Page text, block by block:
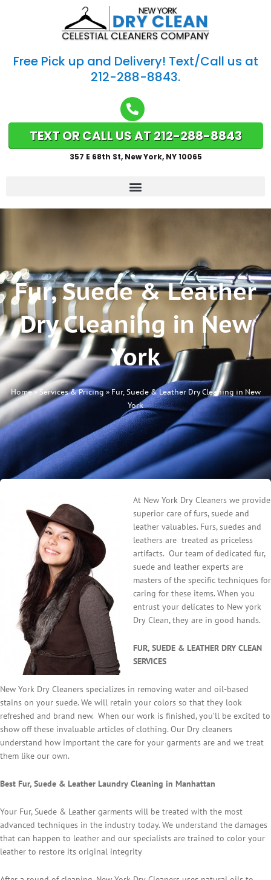
Free Pick up and Delivery! Text/Call us at
212-288-8843.
TEXT OR CALL US AT 212-288-8843
357 E 68th St, New York, NY 10065
Fur, Suede & Leather
Dry Cleaning in New
York
Home» Services & Pricing»Fur, Suede & Leather Dry Cleaning in New
York
At New York Dry Cleaners we provide
superior care of furs, suede and
leather valuables. Furs, suedes and
leathers are treated as priceless
artifacts. Our team of dedicated fur,
suede and leather experts are
masters of the specific techniques for
caring for these items. When you
entrust your delicates to New york
Dry Clean, they are in good hands.
FUR, SUEDE & LEATHER DRY CLEAN
SERVICES
New York Dry Cleaners specializes in removing water and oil-based
stains on your suede. We will retain your colors so that they look
refreshed and brand new. When our work is finished, you’ll be excited to
show off these invaluable articles of clothing. Our Dry cleaners
understand how important the care for your garments are and we treat
them like our own.
Best Fur, Suede & Leather Laundry Cleaning in Manhattan
Your Fur, Suede & Leather garments will be treated with the most
advanced techniques in the industry today. We understand the damages
that can happen to leather and our specialists are trained to color your
leather to restore its original integrity